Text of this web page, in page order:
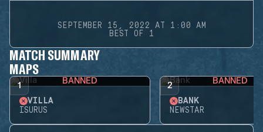
SEPTEMBER 15, 2022 AT 1:00 AM
BEST OF 1
MATCH SUMMARY
MAPS
1 BANNED
VILLA
ISURUS
2 BANNED
BANK
NEWSTAR